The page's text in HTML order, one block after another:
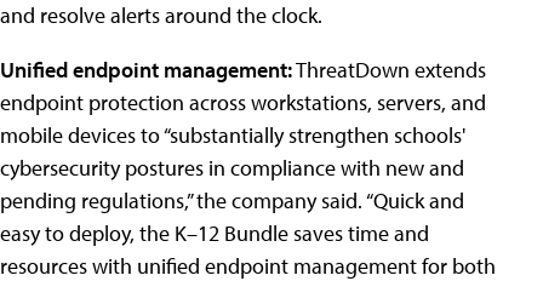
and resolve alerts around the clock.
Unified endpoint management:ThreatDown extends
endpoint protection across workstations, servers, and
mobile devices to “substantially strengthen schools'
cybersecurity postures in compliance with new and
pending regulations,” the company said. “Quick and
easy to deploy, the K–12 Bundle saves time and
resources with unified endpoint management for both